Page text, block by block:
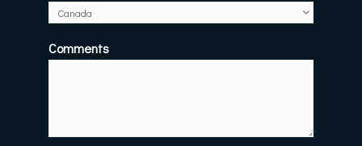
Comments